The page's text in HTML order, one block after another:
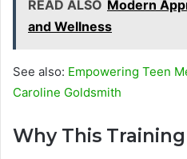
READ ALSO Modern
and Wellness
See also: Empowering Teen
Caroline Goldsmith
Why This